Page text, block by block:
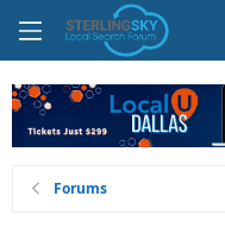
Forums